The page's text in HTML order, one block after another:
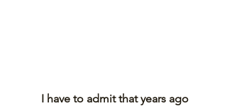
I have to admit that years ago